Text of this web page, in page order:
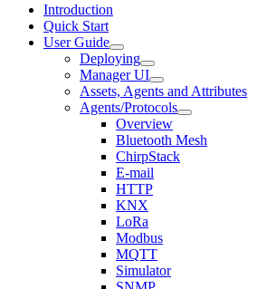
Introduction
Quick Start
User Guide
Deploying
Manager UI
Assets, Agents and Attributes
Agents/Protocols
Overview
Bluetooth Mesh
ChirpStack
E-mail
HTTP
KNX
LoRa
Modbus
MQTT
Simulator